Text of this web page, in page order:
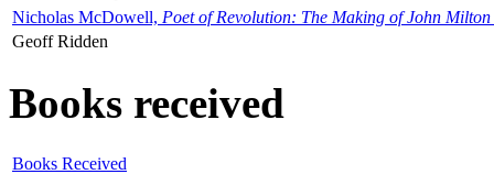
Nicholas McDowell, Poet of Revolution: The Making of John Milton
Geoff Ridden
Books received
Books Received